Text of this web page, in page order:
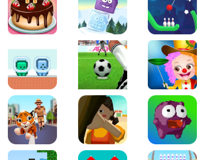
Cake Shop Cafe Pastries & Waffles cooking Game
Icy Purple Head 2 Rope Bowing Puzzle
Green and Blue CutemanPenalty Challenge Baby Hazel Annual
Tiger Run Squidgames 3D Canjump